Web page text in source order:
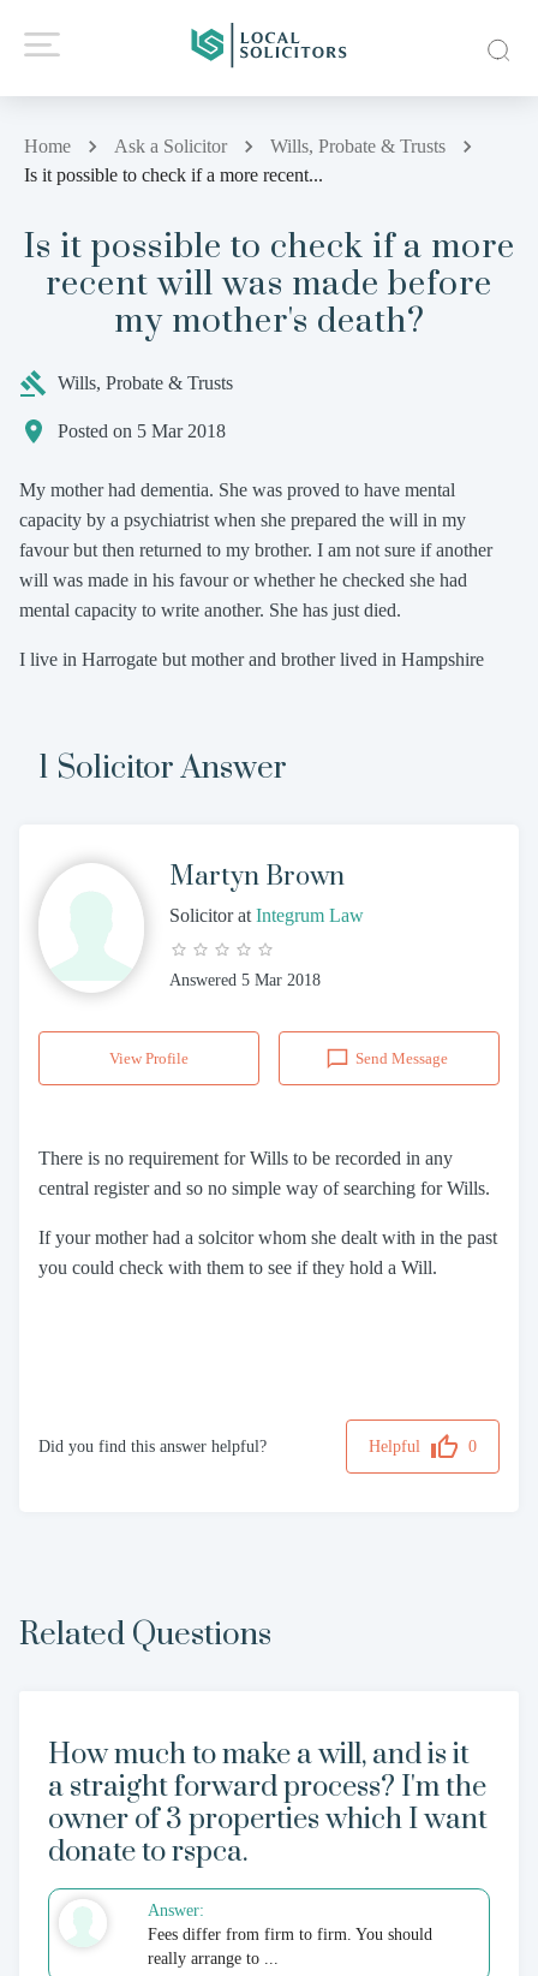
Home Ask a Solicitor
Wills, Probate & Trusts
Is it possible to check if a more recent...
Is it possible to check if a more
recent will was made before
my mother's death?
Wills, Probate & Trusts
Posted on 5 Mar 2018
My mother had dementia. She was proved to have mental
capacity by a psychiatrist when she prepared the will in my
favour but then returned to my brother. I am not sure if another
will was made in his favour or whether he checked she had
mental capacity to write another. She has just died.
I live in Harrogate but mother and brother lived in Hampshire
1 Solicitor Answer
Martyn Brown
SolicitoratIntegrum Law
Answered 5 Mar 2018
View Profile Send Message
There is no requirement for Wills to be recorded in any
central register and so no simple way of searching for Wills.
If your mother had a solcitor whom she dealt with in the past
you could check with them to see if they hold a Will.
Did you find this answer helpful? Helpful 0
Related Questions
How much to make a will, and is it
a straight forward process? I'm the
owner of 3 properties which I want
donate to rspca.
Answer:
Fees differ from firm to firm. You should
really arrange to ...